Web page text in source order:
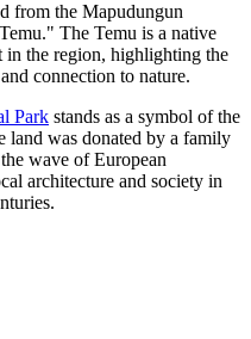
from the Mapudungun
The Temu is a native
in the region, highlighting the
connection to nature.
Park stands as a symbol of the
land was donated by a family
wave of European
architecture and society in